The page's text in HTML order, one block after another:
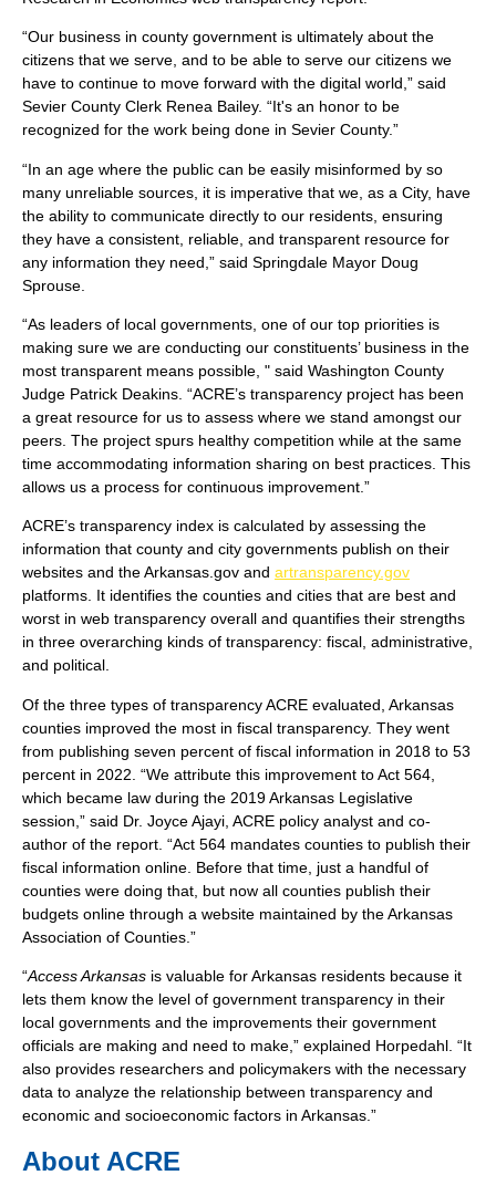
“Our business in county government is ultimately about the
citizens that we serve, and to be able to serve our citizens we
have to continue to move forward with the digital world,” said
Sevier County Clerk Renea Bailey. “It's an honor to be
recognized for the work being done in Sevier County.”
“In an age where the public can be easily misinformed by so
many unreliable sources, it is imperative that we, as a City, have
the ability to communicate directly to our residents, ensuring
they have a consistent, reliable, and transparent resource for
any information they need,” said Springdale Mayor Doug
Sprouse.
“As leaders of local governments, one of our top priorities is
making sure we are conducting our constituents’ business in the
most transparent means possible, " said Washington County
Judge Patrick Deakins. “ACRE’s transparency project has been
a great resource for us to assess where we stand amongst our
peers. The project spurs healthy competition while at the same
time accommodating information sharing on best practices. This
allows us a process for continuous improvement.”
ACRE’s transparency index is calculated by assessing the
information that county and city governments publish on their
websites and the Arkansas.gov and artransparency.gov
platforms. It identifies the counties and cities that are best and
worst in web transparency overall and quantifies their strengths
in three overarching kinds of transparency: fiscal, administrative,
and political.
Of the three types of transparency ACRE evaluated, Arkansas
counties improved the most in fiscal transparency. They went
from publishing seven percent of fiscal information in 2018 to 53
percent in 2022. “We attribute this improvement to Act 564,
which became law during the 2019 Arkansas Legislative
session,” said Dr. Joyce Ajayi, ACRE policy analyst and co-
author of the report. “Act 564 mandates counties to publish their
fiscal information online. Before that time, just a handful of
counties were doing that, but now all counties publish their
budgets online through a website maintained by the Arkansas
Association of Counties.”
“Access Arkansas is valuable for Arkansas residents because it
lets them know the level of government transparency in their
local governments and the improvements their government
officials are making and need to make,” explained Horpedahl. “It
also provides researchers and policymakers with the necessary
data to analyze the relationship between transparency and
economic and socioeconomic factors in Arkansas.”
About ACRE